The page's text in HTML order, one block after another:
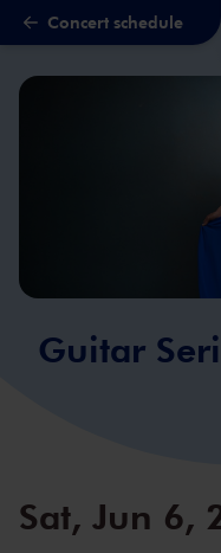
Skip to main content
Concert schedule
Guitar
Sat, Jun 6,